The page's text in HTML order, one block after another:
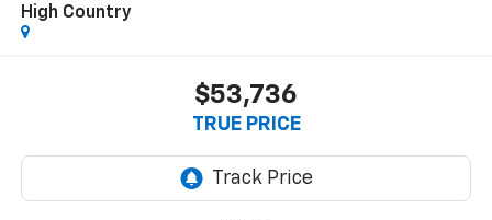
High Country
$53,736
TRUE PRICE